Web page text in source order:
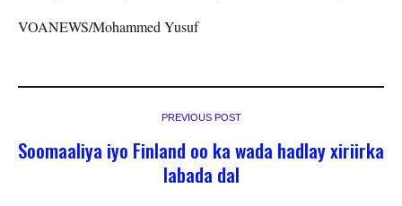
VOANEWS/Mohammed Yusuf
PREVIOUS POST
Soomaaliya iyo Finland oo ka wada hadlay xiriirka
labada dal